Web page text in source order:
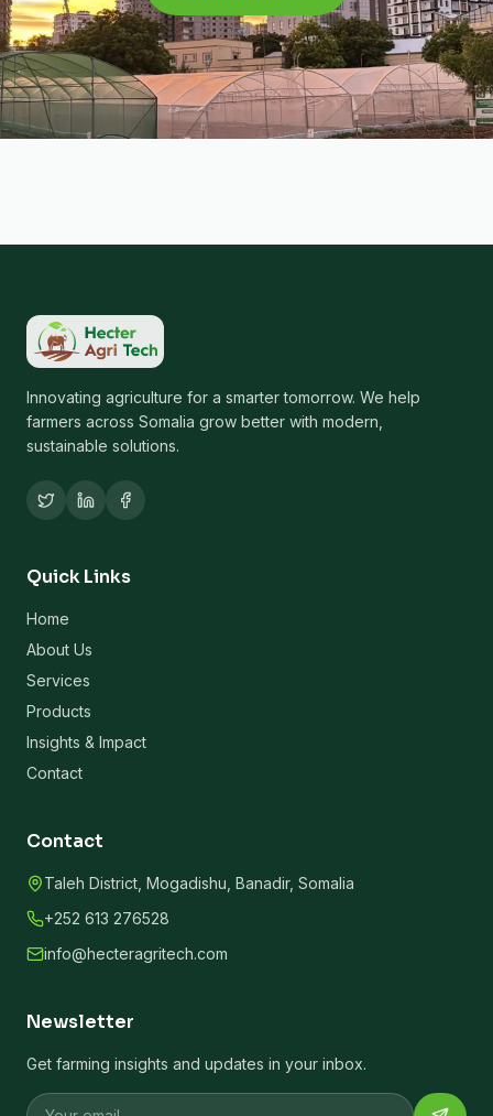
Innovating agriculture for a smarter tomorrow. We help
farmers across Somalia grow better with modern,
sustainable solutions.
Quick Links
Home
About Us
Services
Products
Insights & Impact
Contact
Contact
Taleh District, Mogadishu, Banadir, Somalia
+252 613 276528
info@hecteragritech.com
Newsletter
Get farming insights and updates in your inbox.